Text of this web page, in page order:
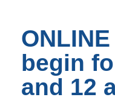
begin
and 12